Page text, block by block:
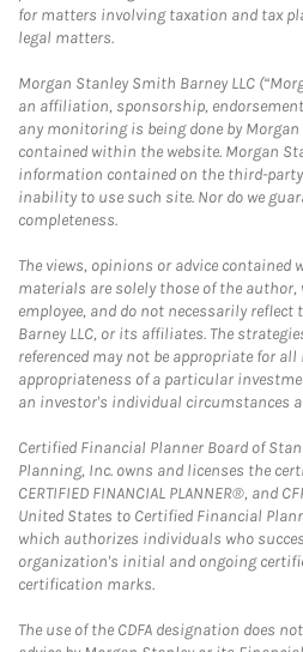
for matters involving taxation and tax
legal matters.
Morgan Stanley Smith Barney LLC
an affiliation, sponsorship,
any monitoring is being done by
contained within the website. Morgan
information contained on the third-
inability to use such site. Nor do we
completeness.
The views, opinions or advice
materials are solely those of the
employee, and do not necessarily
Barney LLC, or its affiliates. The
referenced may not be appropriate for
appropriateness of a particular
an investor's individual circumstances
Certified Financial Planner Board of
Planning, Inc. owns and licenses the
CERTIFIED FINANCIAL PLANNER®, and
United States to Certified Financial
which authorizes individuals who
organization's initial and ongoing
certification marks.
The use of the CDFA designation does